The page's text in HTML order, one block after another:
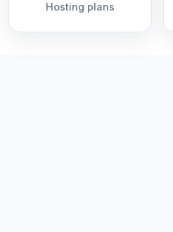
Hosting plans